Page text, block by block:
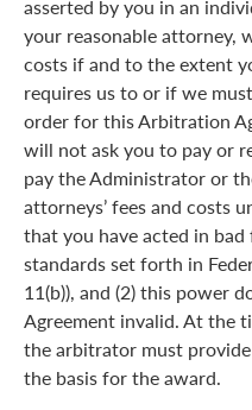
asserted by you in an
your reasonable attorney,
costs if and to the extent
requires us to or if we
order for this Arbitration
will not ask you to pay or
pay the Administrator or
attorneys’ fees and costs
that you have acted in
standards set forth in
11(b)), and (2) this power
Agreement invalid. At the
the arbitrator must
the basis for the award.